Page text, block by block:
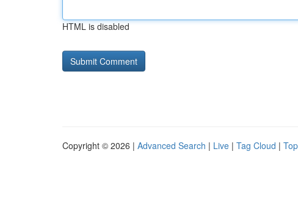
HTML is disabled
Copyright © 2026 | Advanced Search | Live | Tag Cloud |